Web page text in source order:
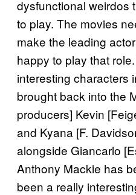
dysfunctional weirdos
to play. The movies
make the leading
happy to play that
interesting characters
brought back into the
producers] Kevin
and Kyana [F.
alongside Giancarlo
Anthony Mackie has
been a really